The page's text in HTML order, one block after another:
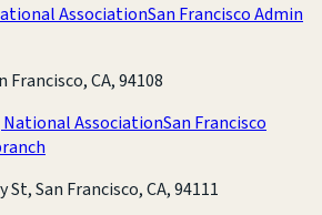
AssociationSan Francisco Admin
Francisco, CA, 94108
National AssociationSan Francisco
San Francisco, CA, 94111